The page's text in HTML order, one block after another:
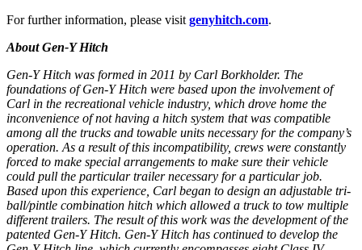
For further information, please visit genyhitch.com.
About Gen-Y Hitch
Gen-Y Hitch was formed in 2011 by Carl Borkholder. The
foundations of Gen-Y Hitch were based upon the involvement of
Carl in the recreational vehicle industry, which drove home the
inconvenience of not having a hitch system that was compatible
among all the trucks and towable units necessary for the company’s
operation. As a result of this incompatibility, crews were constantly
forced to make special arrangements to make sure their vehicle
could pull the particular trailer necessary for a particular job.
Based upon this experience, Carl began to design an adjustable tri-
ball/pintle combination hitch which allowed a truck to tow multiple
different trailers. The result of this work was the development of the
patented Gen-Y Hitch. Gen-Y Hitch has continued to develop the